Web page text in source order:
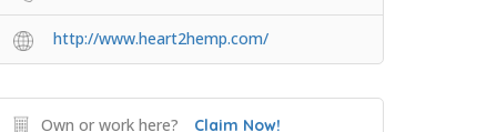
http://www.heart2hemp.com/
Own or work here? Claim Now!